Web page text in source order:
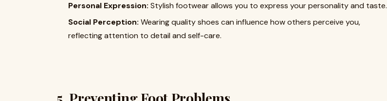
Personal Expression: Stylish footwear allows you to express your personality and taste.
Social Perception: Wearing quality shoes can influence how others perceive you,
reflecting attention to detail and self-care.